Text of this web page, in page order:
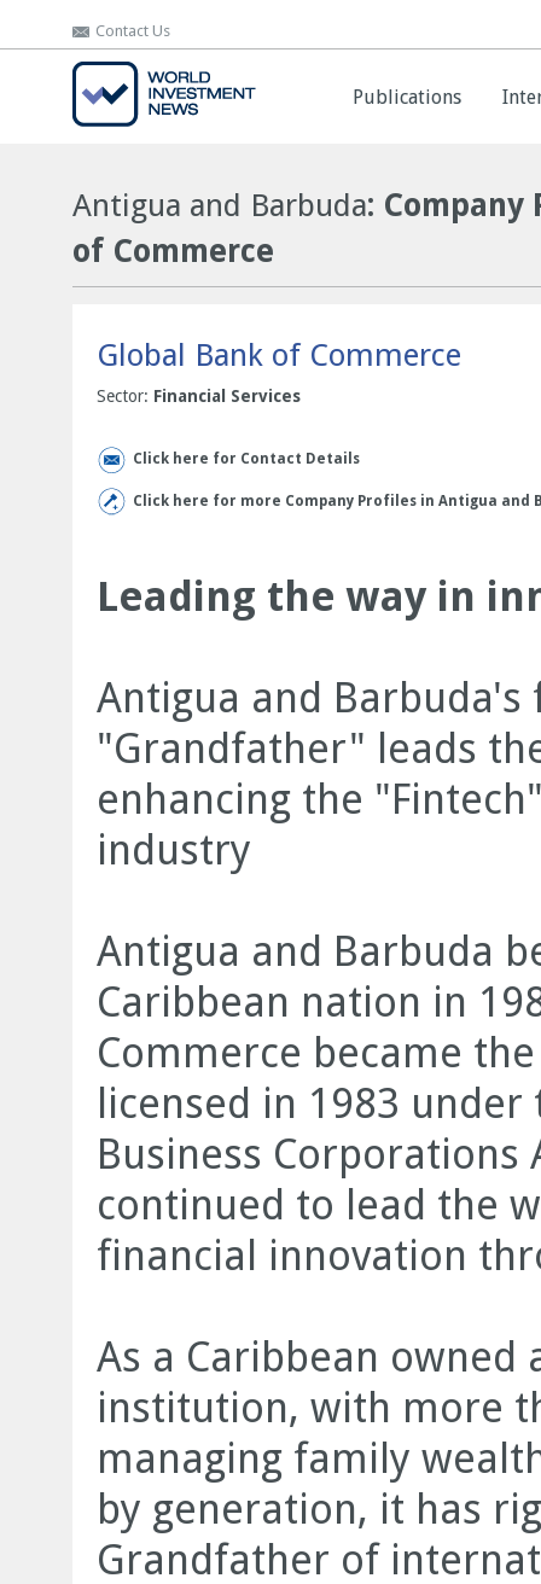
Contact Us
Publications
Contact Us
Publications
Antigua and Barbuda: Company
of Commerce
Global Bank of Commerce
Sector: Financial Services
Click here for Contact Details
Click here for more Company Profiles in Antigua and
Leading the way in
Antigua and Barbuda's
"Grandfather" leads
enhancing the
industry
Antigua and Barbuda
Caribbean nation in
Commerce became
licensed in 1983
Business Corporations
continued to lead the
financial innovation
As a Caribbean
institution, with more
managing family
by generation, it has
Grandfather of